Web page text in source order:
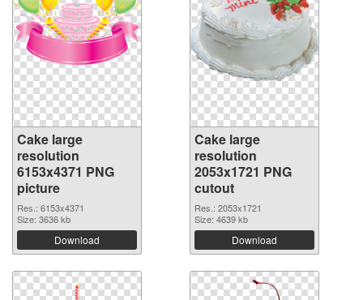
Cake large
resolution
6153x4371 PNG
picture
Res.: 6153x4371
Size: 3636 kb
Download
Cake large
resolution
2053x1721 PNG
cutout
Res.: 2053x1721
Size: 4639 kb
Download